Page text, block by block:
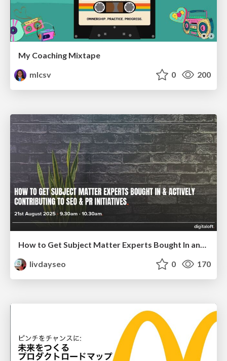
My Coaching Mixtape
mlcsv
0 200
How to Get Subject Matter Experts Bought In and Actively Contributing to SEO & PR Initiatives.
livdayseo
0 170